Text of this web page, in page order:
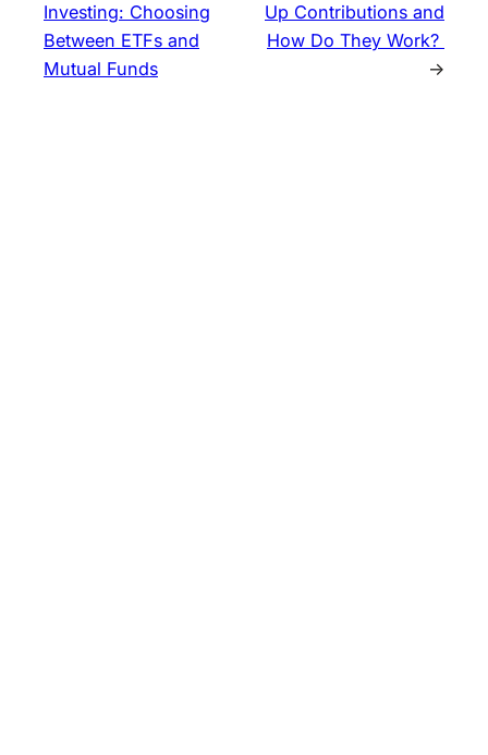
Investing: Choosing
Between ETFs and
Mutual Funds
Up Contributions and
How Do They Work?
→